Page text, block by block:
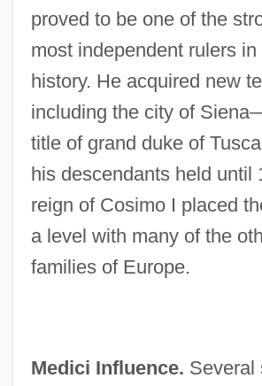
proved to be one of the
most independent rulers
history. He acquired new
including the city of
title of grand duke of
his descendants held until
reign of Cosimo I placed
a level with many of the
families of Europe.
Medici Influence. Several